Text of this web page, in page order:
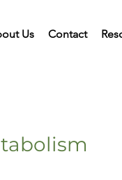
Us Contact